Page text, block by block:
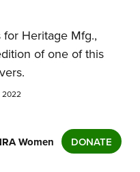
Heritage Mfg.,
of one of this
2022
Women DONATE